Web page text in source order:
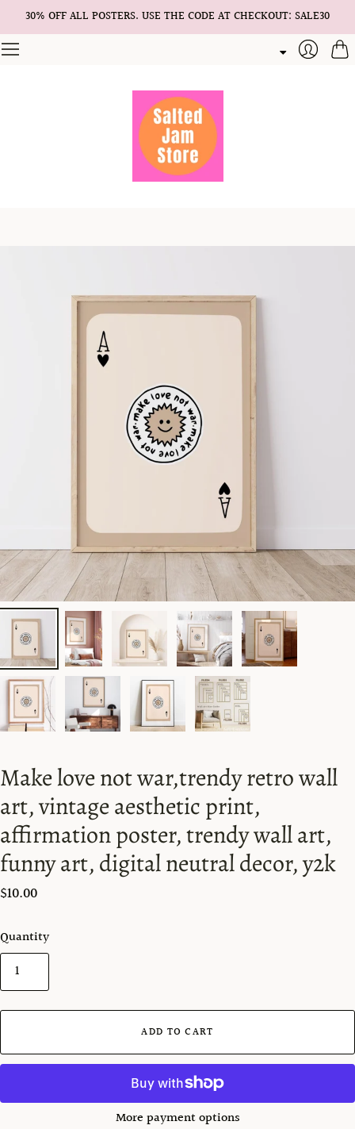
30% OFF ALL POSTERS. USE THE CODE AT CHECKOUT: SALE30
Make love not war,trendy retro wall
art, vintage aesthetic print,
affirmation poster, trendy wall art,
funny art, digital neutral decor, y2k
$10.00
Quantity
ADD TO CART
More payment options